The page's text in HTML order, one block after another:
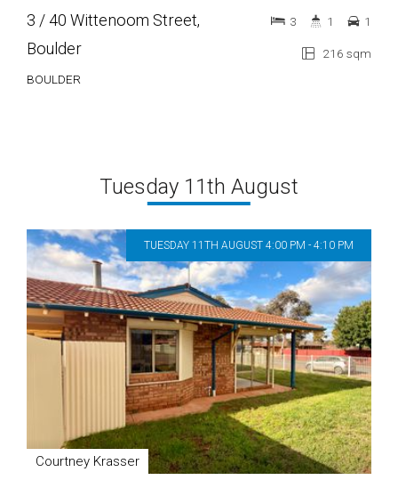
3 / 40 Wittenoom Street,
Boulder
BOULDER
216 sqm
3 1 1
Tuesday 11th August
TUESDAY 11TH AUGUST 4:00 PM - 4:10 PM
Courtney Krasser